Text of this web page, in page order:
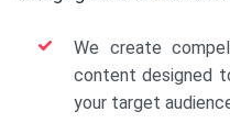
We create
content designed
your target